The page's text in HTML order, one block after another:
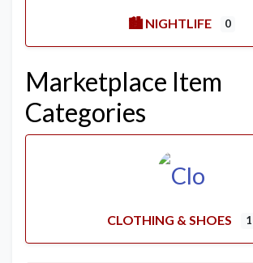
🏙️ NIGHTLIFE 0
Marketplace Item
Categories
CLOTHING & SHOES 1